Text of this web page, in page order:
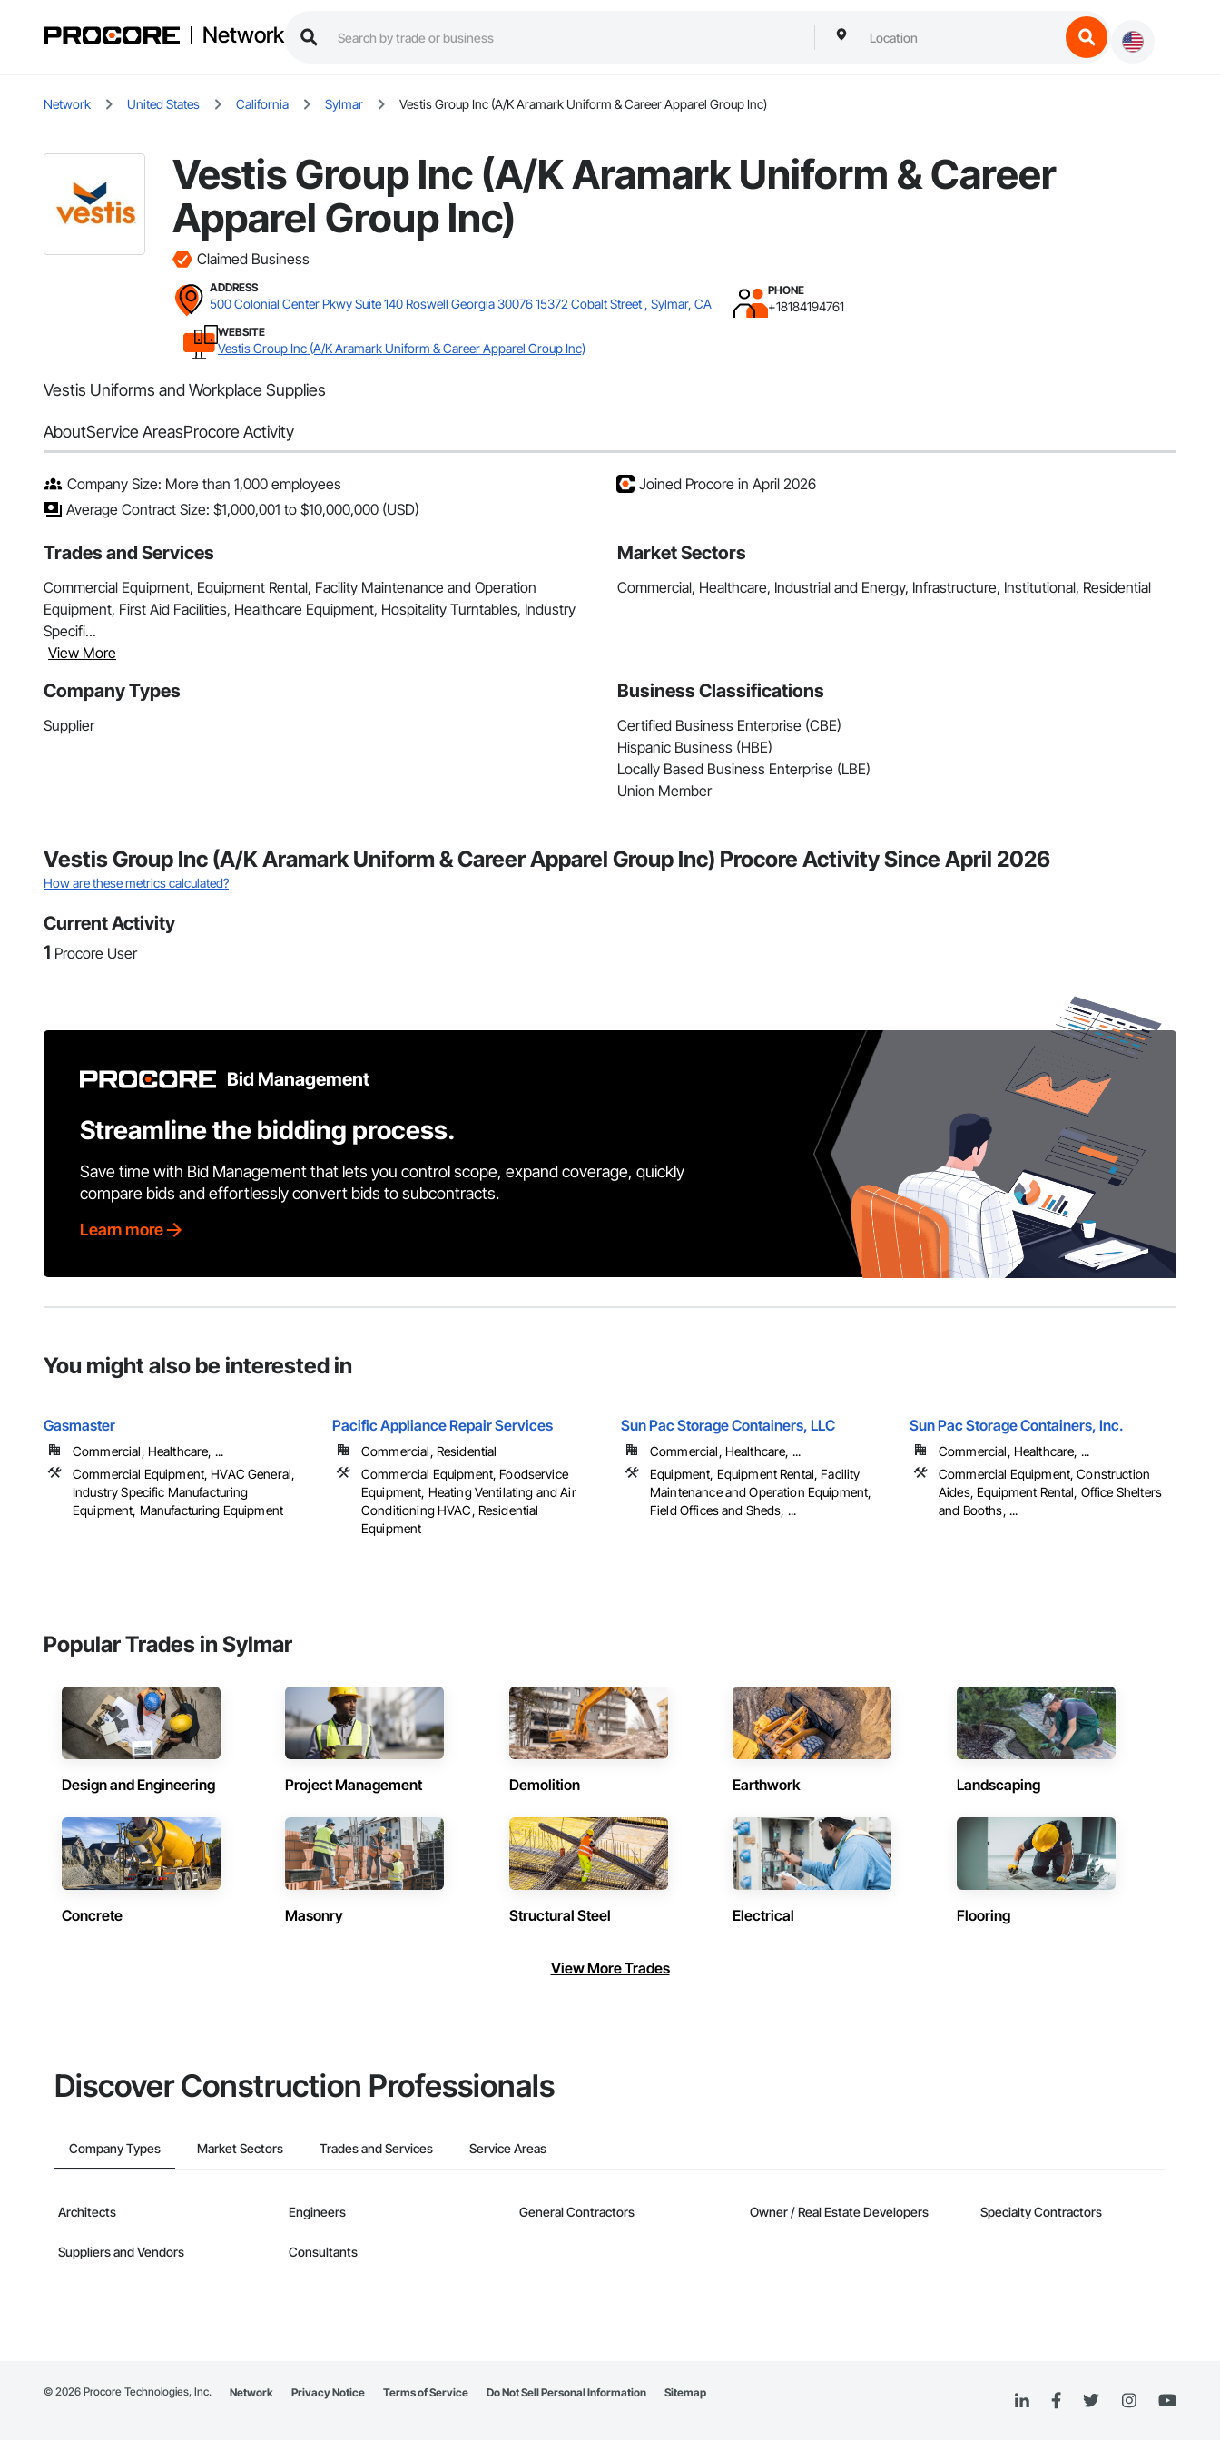
Network
Network United States California Sylmar Vestis Group Inc (A/K Aramark Uniform & Career Apparel Group Inc)
Vestis Group Inc (A/K Aramark Uniform & Career
Apparel Group Inc)
Claimed Business
ADDRESS
500 Colonial Center Pkwy Suite 140 Roswell Georgia 30076 15372 Cobalt Street , Sylmar, CA
PHONE
+18184194761
WEBSITE
Vestis Group Inc (A/K Aramark Uniform & Career Apparel Group Inc)
Vestis Uniforms and Workplace Supplies
AboutService AreasProcore Activity
Company Size: More than 1,000 employees
Average Contract Size: $1,000,001 to $10,000,000 (USD)
Joined Procore in April 2026
Trades and Services
Commercial Equipment, Equipment Rental, Facility Maintenance and Operation
Equipment, First Aid Facilities, Healthcare Equipment, Hospitality Turntables, Industry
Specifi...
View More
Market Sectors
Commercial, Healthcare, Industrial and Energy, Infrastructure, Institutional, Residential
Company Types
Supplier
Business Classifications
Certified Business Enterprise (CBE)
Hispanic Business (HBE)
Locally Based Business Enterprise (LBE)
Union Member
Vestis Group Inc (A/K Aramark Uniform & Career Apparel Group Inc) Procore Activity Since April 2026
How are these metrics calculated?
Current Activity
1 Procore User
Bid Management
Streamline the bidding process.
Save time with Bid Management that lets you control scope, expand coverage, quickly
compare bids and effortlessly convert bids to subcontracts.
Learn more
You might also be interested in
Gasmaster
Commercial, Healthcare, ...
Commercial Equipment, HVAC General,
Industry Specific Manufacturing
Equipment, Manufacturing Equipment
Pacific Appliance Repair Services
Commercial, Residential
Commercial Equipment, Foodservice
Equipment, Heating Ventilating and Air
Conditioning HVAC, Residential
Equipment
Sun Pac Storage Containers, LLC
Commercial, Healthcare, ...
Equipment, Equipment Rental, Facility
Maintenance and Operation Equipment,
Field Offices and Sheds, ...
Sun Pac Storage Containers, Inc.
Commercial, Healthcare, ...
Commercial Equipment, Construction
Aides, Equipment Rental, Office Shelters
and Booths, ...
Popular Trades in Sylmar
Design and Engineering Project Management Demolition Earthwork Landscaping
Concrete Masonry Structural Steel Electrical Flooring
View More Trades
Discover Construction Professionals
Company Types Market Sectors Trades and Services Service Areas
Architects Engineers General Contractors Owner / Real Estate Developers Specialty Contractors
Suppliers and Vendors Consultants
© 2026 Procore Technologies, Inc. Network Privacy Notice Terms of Service Do Not Sell Personal Information Sitemap